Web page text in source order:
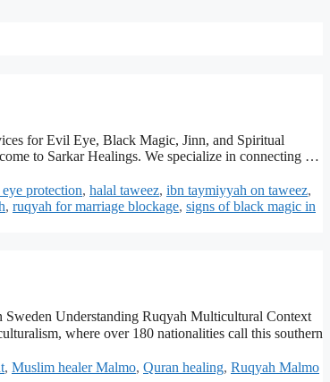
for Evil Eye, Black Magic, Jinn, and Spiritual
to Sarkar Healings. We specialize in connecting …
protection, halal taweez, ibn taymiyyah on taweez,
, ruqyah for marriage blockage, signs of black magic in
Understanding Ruqyah Multicultural Context
, Muslim healer Malmo, Quran healing, Ruqyah Malmo